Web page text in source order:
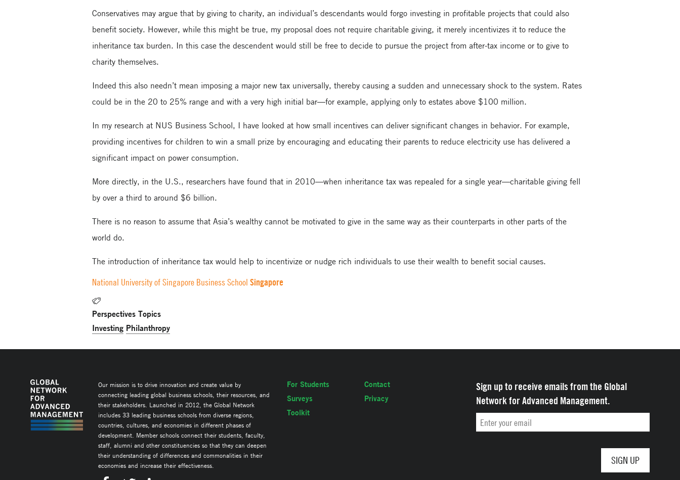
Conservatives may argue that by giving to charity, an individual’s descendants would forgo investing in profitable projects that could also
benefit society. However, while this might be true, my proposal does not require charitable giving, it merely incentivizes it to reduce the
inheritance tax burden. In this case the descendent would still be free to decide to pursue the project from after-tax income or to give to
charity themselves.
Indeed this also needn’t mean imposing a major new tax universally, thereby causing a sudden and unnecessary shock to the system. Rates
could be in the 20 to 25% range and with a very high initial bar—for example, applying only to estates above $100 million.
In my research at NUS Business School, I have looked at how small incentives can deliver significant changes in behavior. For example,
providing incentives for children to win a small prize by encouraging and educating their parents to reduce electricity use has delivered a
significant impact on power consumption.
More directly, in the U.S., researchers have found that in 2010—when inheritance tax was repealed for a single year—charitable giving fell
by over a third to around $6 billion.
There is no reason to assume that Asia’s wealthy cannot be motivated to give in the same way as their counterparts in other parts of the
world do.
The introduction of inheritance tax would help to incentivize or nudge rich individuals to use their wealth to benefit social causes.
National University of Singapore Business School Singapore
Perspectives Topics
Investing Philanthropy
Our mission is to drive innovation and create value by
connecting leading global business schools, their resources, and
their stakeholders. Launched in 2012, the Global Network
includes 33 leading business schools from diverse regions,
countries, cultures, and economies in different phases of
development. Member schools connect their students, faculty,
staff, alumni and other constituencies so that they can deepen
their understanding of differences and commonalities in their
economies and increase their effectiveness.
For Students
Surveys
Toolkit
Contact
Privacy
Sign up to receive emails from the Global
Network for Advanced Management.